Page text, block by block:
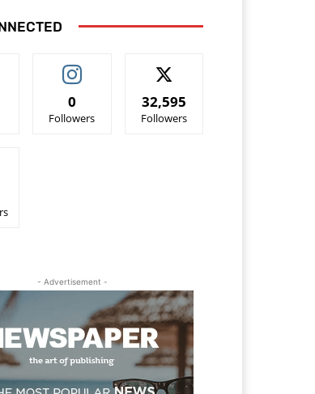
0
Followers
32,595
Followers
- Advertisement -